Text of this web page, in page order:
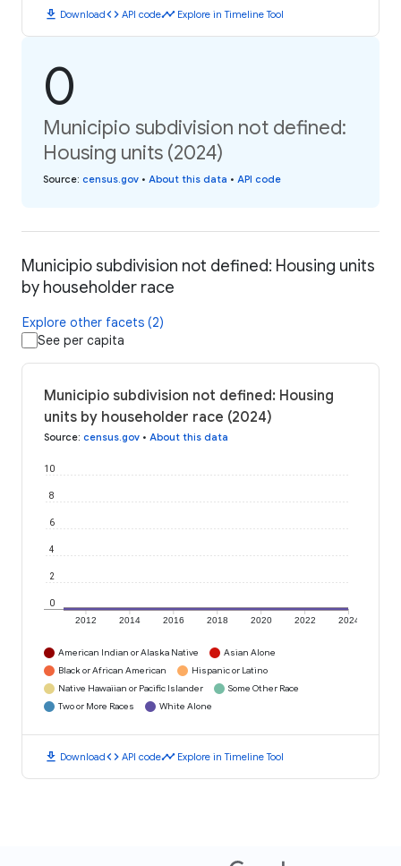
download Downloadcode API codetimeline Explore in Timeline Tool
0
Municipio subdivision not defined:
Housing units (2024)
Source: census.gov • About this data • API code
Municipio subdivision not defined: Housing units
by householder race
Explore other facets (2)
See per capita
Municipio subdivision not defined: Housing
units by householder race (2024)
Source: census.gov • About this data
2012 2014 2016 2018 2020 2022 2024
0
2
4
6
8
10
American Indian or Alaska Native
Asian Alone
Black or African American
Hispanic or Latino
Native Hawaiian or Pacific Islander
Some Other Race
Two or More Races
White Alone
download Downloadcode API codetimeline Explore in Timeline Tool